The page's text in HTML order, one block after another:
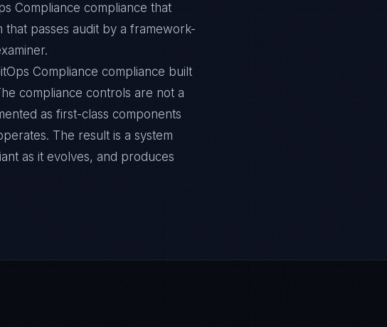
Compliance compliance that
passes audit by a framework-
Compliance compliance built
compliance controls are not a
as first-class components
The result is a system
as it evolves, and produces